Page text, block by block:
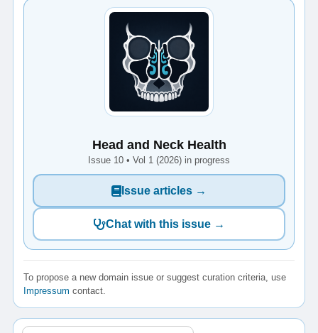
Head and Neck Health
Issue 10 • Vol 1 (2026) in progress
Issue articles →
Chat with this issue →
To propose a new domain issue or suggest curation criteria, use
Impressum contact.